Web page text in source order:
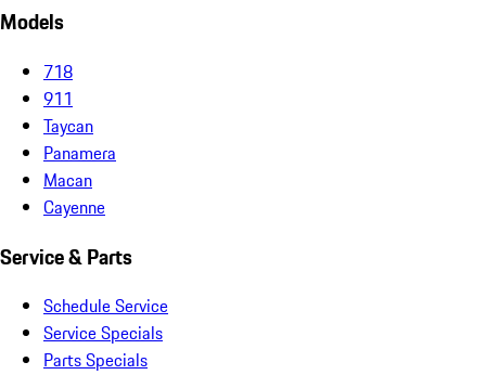
Models
718
911
Taycan
Panamera
Macan
Cayenne
Service & Parts
Schedule Service
Service Specials
Parts Specials